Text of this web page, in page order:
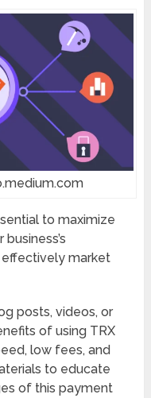
to maximize
effectively market
posts, videos, or
of using TRX
low fees, and
to educate
of this payment